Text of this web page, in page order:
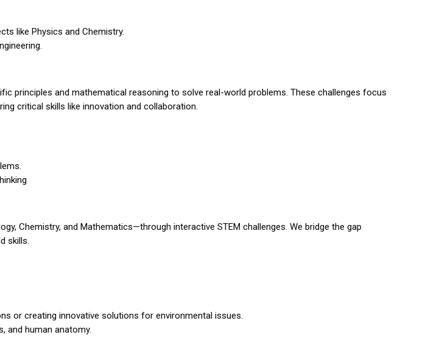
like Physics and Chemistry.
principles and mathematical reasoning to solve real-world problems. These challenges focus
critical skills like innovation and collaboration.
Chemistry, and Mathematics—through interactive STEM challenges. We bridge the gap
skills.
or creating innovative solutions for environmental issues.
and human anatomy.